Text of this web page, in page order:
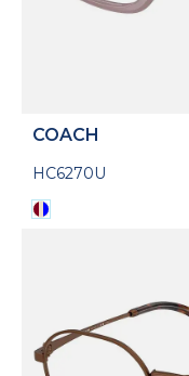
COACH
HC6270U